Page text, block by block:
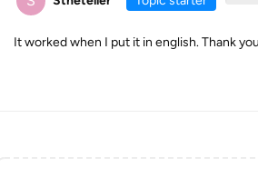
It worked when I put it in english. Thank